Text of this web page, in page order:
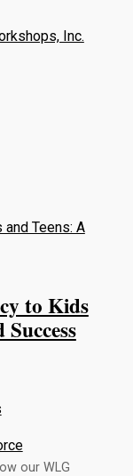
Inc.
to Kids
our WLG